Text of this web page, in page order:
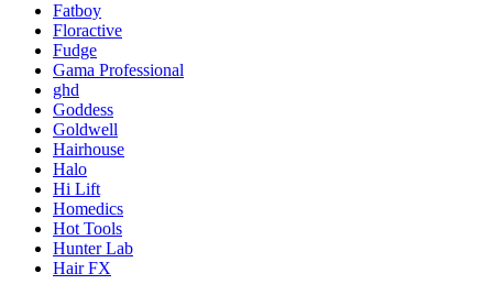
Fatboy
Floractive
Fudge
Gama Professional
ghd
Goddess
Goldwell
Hairhouse
Halo
Hi Lift
Homedics
Hot Tools
Hunter Lab
Hair FX